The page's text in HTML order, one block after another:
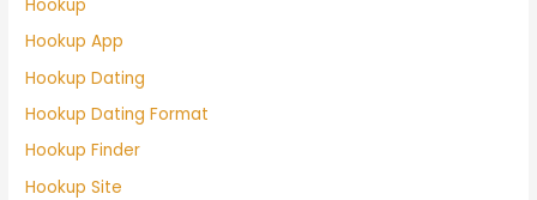
Hookup
Hookup App
Hookup Dating
Hookup Dating Format
Hookup Finder
Hookup Site